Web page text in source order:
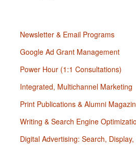
Newsletter & Email Programs
Google Ad Grant Management
Power Hour (1:1 Consultations)
Integrated, Multichannel Marketing
Print Publications & Alumni
Writing & Search Engine
Digital Advertising: Search,